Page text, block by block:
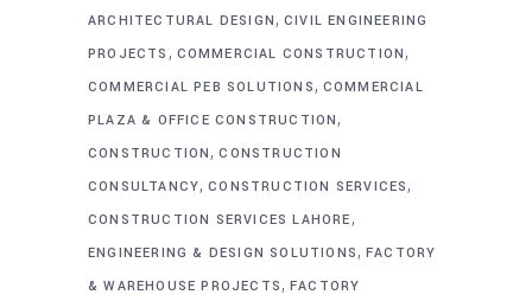
ARCHITECTURAL DESIGN , CIVIL ENGINEERING
PROJECTS , COMMERCIAL CONSTRUCTION ,
COMMERCIAL PEB SOLUTIONS , COMMERCIAL
PLAZA & OFFICE CONSTRUCTION ,
CONSTRUCTION ,CONSTRUCTION
CONSULTANCY,CONSTRUCTION SERVICES ,
CONSTRUCTION SERVICES LAHORE ,
ENGINEERING & DESIGN SOLUTIONS ,FACTORY
& WAREHOUSE PROJECTS , FACTORY